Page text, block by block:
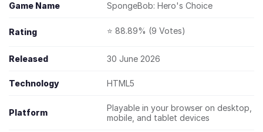
Game Name SpongeBob: Hero's Choice
Rating ⭐ 88.89% (9 Votes)
Released 30 June 2026
Technology HTML5
Platform
Playable in your browser on desktop,
mobile, and tablet devices